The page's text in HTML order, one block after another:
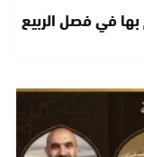
في فصل الربيع